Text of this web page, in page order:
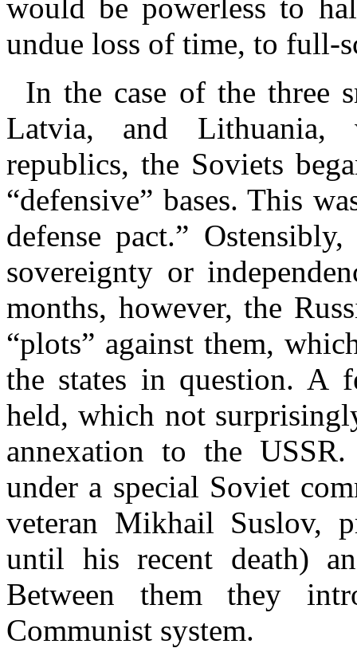
would be powerless to
undue loss of time, to full-
In the case of the three
Latvia, and Lithuania,
republics, the Soviets
“defensive” bases. This
defense pact.”
sovereignty or
months, however, the
“plots” against them,
the states in question. A
held, which not
annexation to the
under a special Soviet
veteran Mikhail Suslov,
until his recent death)
Between them they
Communist system.